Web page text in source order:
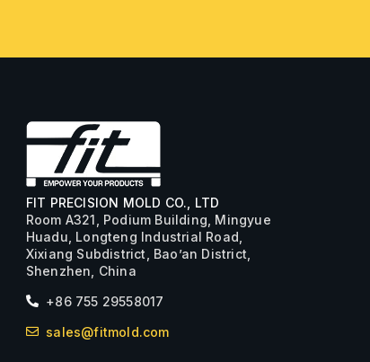
FIT PRECISION MOLD CO., LTD
Room A321, Podium Building, Mingyue
Huadu, Longteng Industrial Road,
Xixiang Subdistrict, Bao’an District,
Shenzhen, China
+86 755 29558017
sales@fitmold.com